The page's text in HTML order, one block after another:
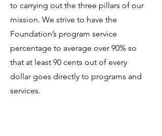
to carrying out the three pillars of our
mission. We strive to have the
Foundation’s program service
percentage to average over 90% so
that at least 90 cents out of every
dollar goes directly to programs and
services.